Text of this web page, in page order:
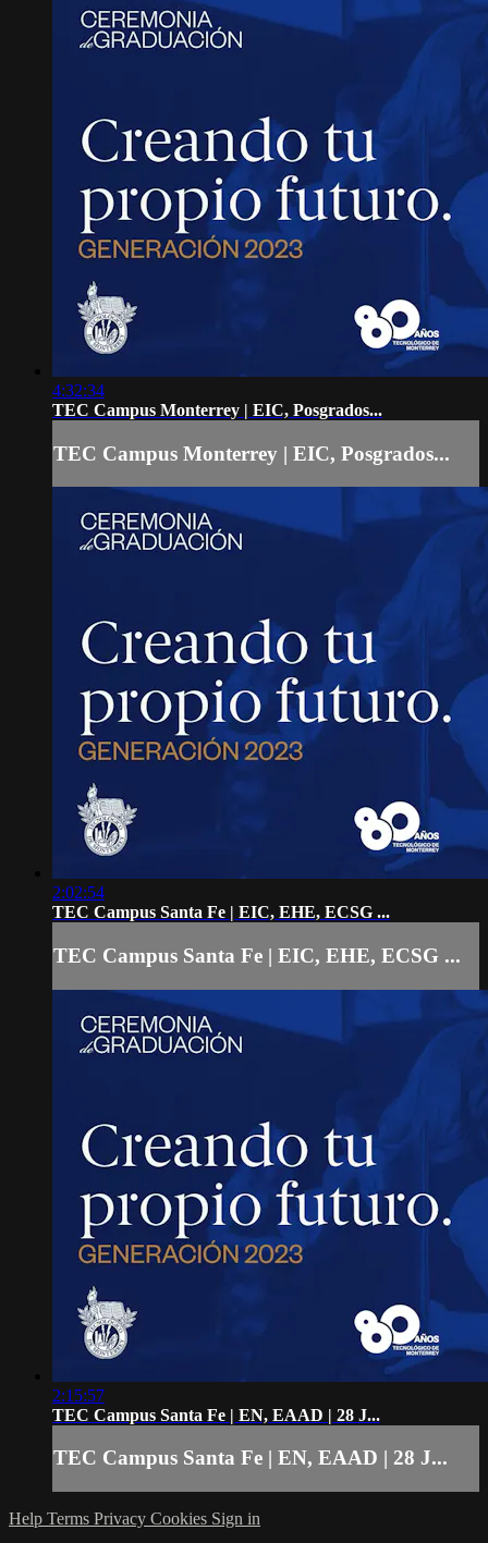
4:32:34
TEC Campus Monterrey | EIC, Posgrados...
TEC Campus Monterrey | EIC, Posgrados...
2:02:54
TEC Campus Santa Fe | EIC, EHE, ECSG ...
TEC Campus Santa Fe | EIC, EHE, ECSG ...
2:15:57
TEC Campus Santa Fe | EN, EAAD | 28 J...
TEC Campus Santa Fe | EN, EAAD | 28 J...
Help Terms Privacy Cookies Sign in